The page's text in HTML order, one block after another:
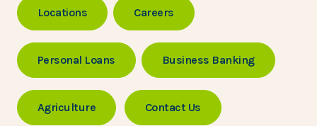
Locations Careers
Personal Loans Business Banking
Agriculture Contact Us